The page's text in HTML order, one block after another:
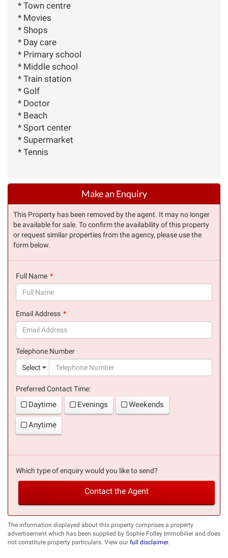
* Town centre
* Movies
* Shops
* Day care
* Primary school
* Middle school
* Train station
* Golf
* Doctor
* Beach
* Sport center
* Supermarket
* Tennis
Make an Enquiry
This Property has been removed by the agent. It may no longer
be available for sale. To confirm the availability of this property
or request similar properties from the agency, please use the
form below.
Full Name
Email Address
Telephone Number
Select
Preferred Contact Time:
Daytime Evenings Weekends
Anytime
Which type of enquiry would you like to send?
Contact the Agent
The information displayed about this property comprises a property
advertisement which has been supplied by Sophie Folley Immobilier and does
not constitute property particulars. View our full disclaimer.